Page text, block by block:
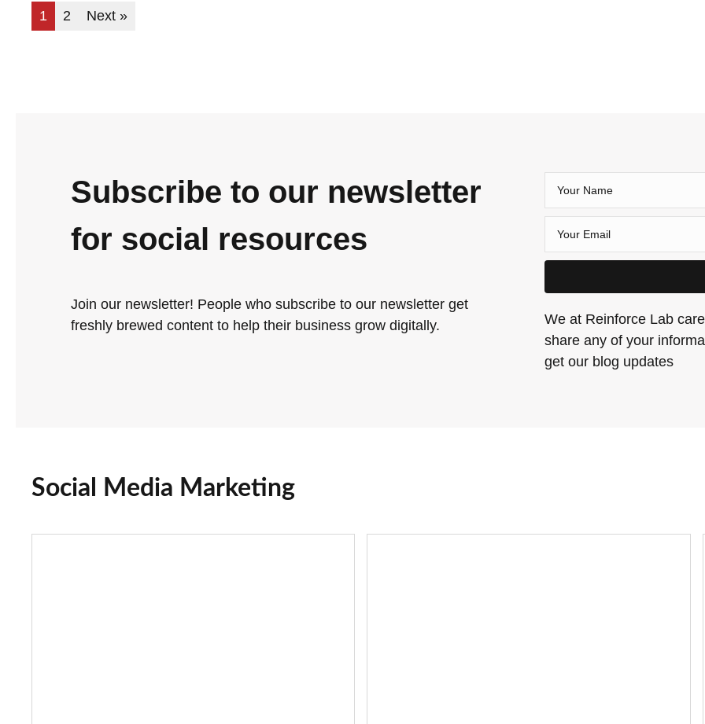
1 2 Next »
Subscribe to our newsletter
for social resources
Join our newsletter! People who subscribe to our newsletter get
freshly brewed content to help their business grow digitally.
We at Reinforce Lab
share any of your
get our blog updates
Social Media Marketing